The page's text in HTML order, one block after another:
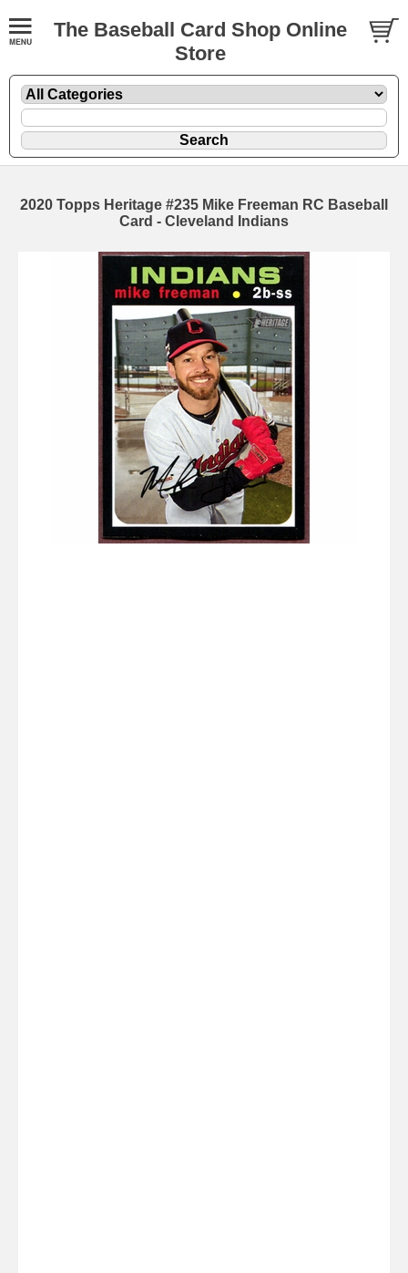
The Baseball Card Shop Online
Store
2020 Topps Heritage #235 Mike Freeman RC Baseball
Card - Cleveland Indians